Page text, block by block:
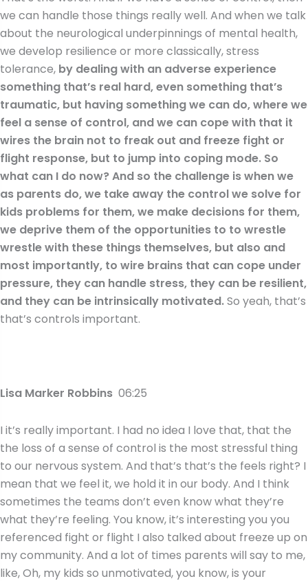
we can handle those things really well. And when we talk
about the neurological underpinnings of mental health,
we develop resilience or more classically, stress
tolerance, by dealing with an adverse experience
something that’s real hard, even something that’s
traumatic, but having something we can do, where we
feel a sense of control, and we can cope with that it
wires the brain not to freak out and freeze fight or
flight response, but to jump into coping mode. So
what can I do now? And so the challenge is when we
as parents do, we take away the control we solve for
kids problems for them, we make decisions for them,
we deprive them of the opportunities to to wrestle
wrestle with these things themselves, but also and
most importantly, to wire brains that can cope under
pressure, they can handle stress, they can be resilient,
and they can be intrinsically motivated.So yeah, that’s
that’s controls important.
Lisa Marker Robbins 06:25
I it’s really important. I had no idea I love that, that the
the loss of a sense of control is the most stressful thing
to our nervous system. And that’s that’s the feels right? I
mean that we feel it, we hold it in our body. And I think
sometimes the teams don’t even know what they’re
what they’re feeling. You know, it’s interesting you you
referenced fight or flight I also talked about freeze up on
my community. And a lot of times parents will say to me,
like, Oh, my kids so unmotivated, you know, is your